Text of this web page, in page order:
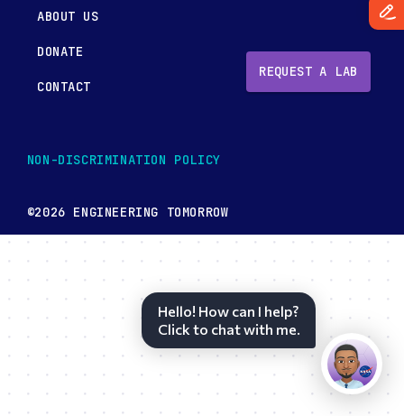
ABOUT US
DONATE
CONTACT
REQUEST A LAB
NON-DISCRIMINATION POLICY
©2026 ENGINEERING TOMORROW
Hello! How can I help?
Click to chat with me.